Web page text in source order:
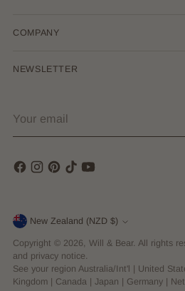
COMPANY
NEWSLETTER
email
Currency New Zealand (NZD $)
Copyright © 2026, Will & Bear. All rights
and privacy notice.
See your region Australia/Int'l United
Kingdom
Canada Japan Germany